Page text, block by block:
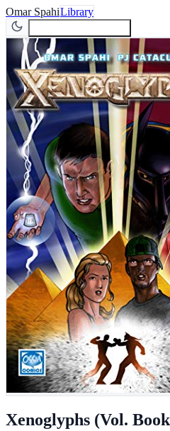
Omar SpahiLibrary
Xenoglyphs (Vol.